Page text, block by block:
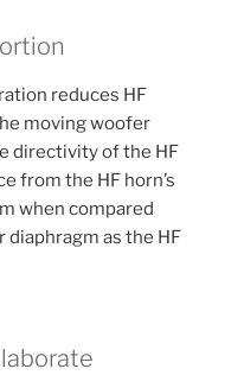
reduces HF
moving woofer
directivity of the HF
from the HF horn’s
when compared
as the HF